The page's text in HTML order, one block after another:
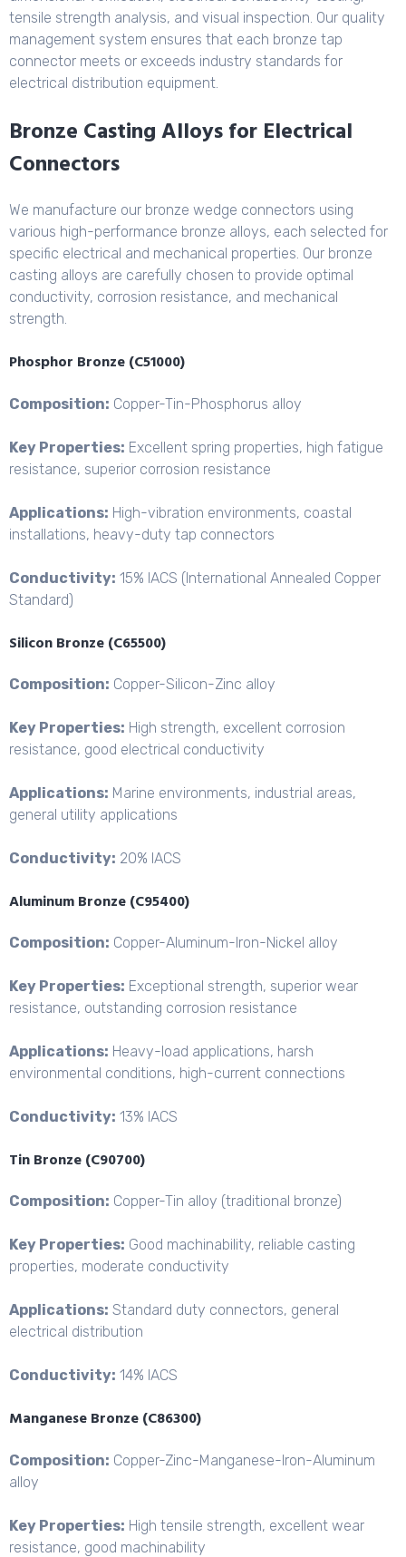
tensile strength analysis, and visual inspection. Our quality
management system ensures that each bronze tap
connector meets or exceeds industry standards for
electrical distribution equipment.
Bronze Casting Alloys for Electrical
Connectors
We manufacture our bronze wedge connectors using
various high-performance bronze alloys, each selected for
specific electrical and mechanical properties. Our bronze
casting alloys are carefully chosen to provide optimal
conductivity, corrosion resistance, and mechanical
strength.
Phosphor Bronze (C51000)
Composition: Copper-Tin-Phosphorus alloy
Key Properties: Excellent spring properties, high fatigue
resistance, superior corrosion resistance
Applications: High-vibration environments, coastal
installations, heavy-duty tap connectors
Conductivity: 15% IACS (International Annealed Copper
Standard)
Silicon Bronze (C65500)
Composition: Copper-Silicon-Zinc alloy
Key Properties: High strength, excellent corrosion
resistance, good electrical conductivity
Applications: Marine environments, industrial areas,
general utility applications
Conductivity: 20% IACS
Aluminum Bronze (C95400)
Composition: Copper-Aluminum-Iron-Nickel alloy
Key Properties: Exceptional strength, superior wear
resistance, outstanding corrosion resistance
Applications: Heavy-load applications, harsh
environmental conditions, high-current connections
Conductivity: 13% IACS
Tin Bronze (C90700)
Composition: Copper-Tin alloy (traditional bronze)
Key Properties: Good machinability, reliable casting
properties, moderate conductivity
Applications: Standard duty connectors, general
electrical distribution
Conductivity: 14% IACS
Manganese Bronze (C86300)
Composition: Copper-Zinc-Manganese-Iron-Aluminum
alloy
Key Properties: High tensile strength, excellent wear
resistance, good machinability